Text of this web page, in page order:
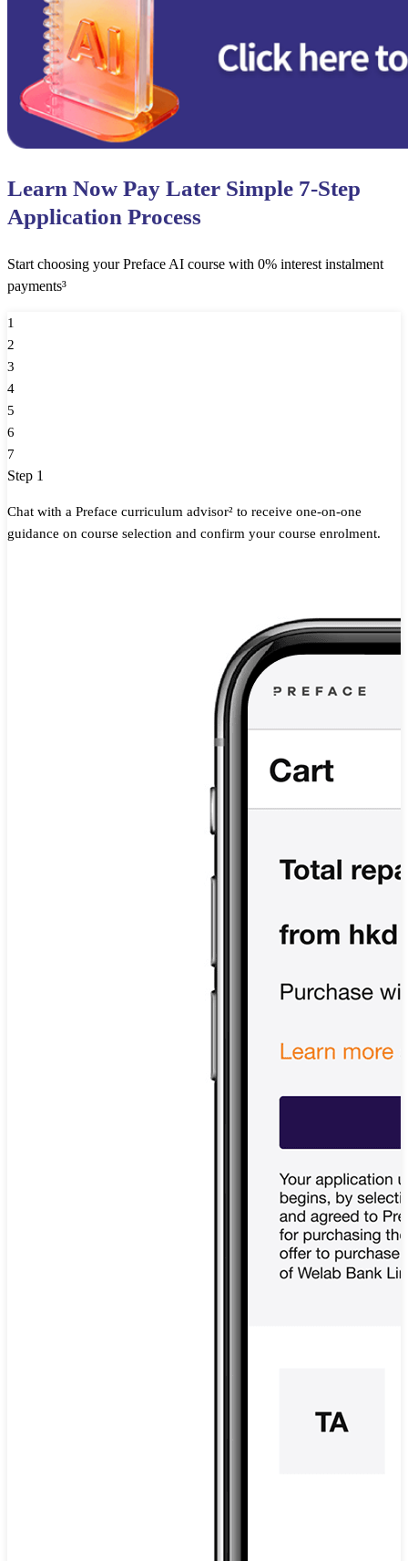
Learn Now Pay Later Simple 7-Step
Application Process
Start choosing your Preface AI course with 0% interest instalment
payments³
1
2
3
4
5
6
7
Step 1
Chat with a Preface curriculum advisor² to receive one-on-one
guidance on course selection and confirm your course enrolment.